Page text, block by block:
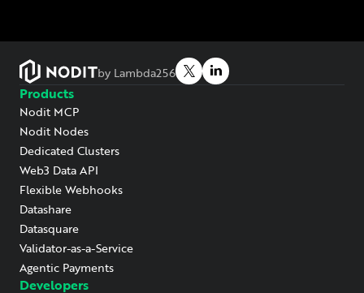
by Lambda256
Products
Nodit MCP
Nodit Nodes
Dedicated Clusters
Web3 Data API
Flexible Webhooks
Datashare
Datasquare
Validator-as-a-Service
Agentic Payments
Developers